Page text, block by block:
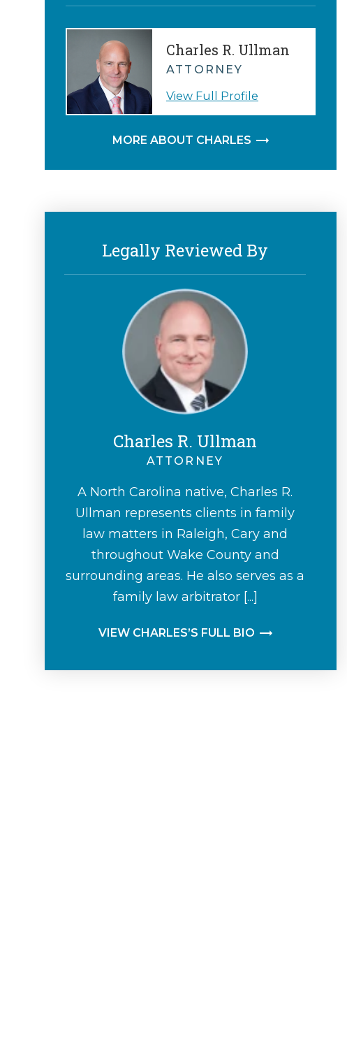
Charles R. Ullman
ATTORNEY
View Full Profile
MORE ABOUT CHARLES
Legally Reviewed By
Charles R. Ullman
ATTORNEY
A North Carolina native, Charles R.
Ullman represents clients in family
law matters in Raleigh, Cary and
throughout Wake County and
surrounding areas. He also serves as a
family law arbitrator [...]
VIEW CHARLES’S FULL BIO